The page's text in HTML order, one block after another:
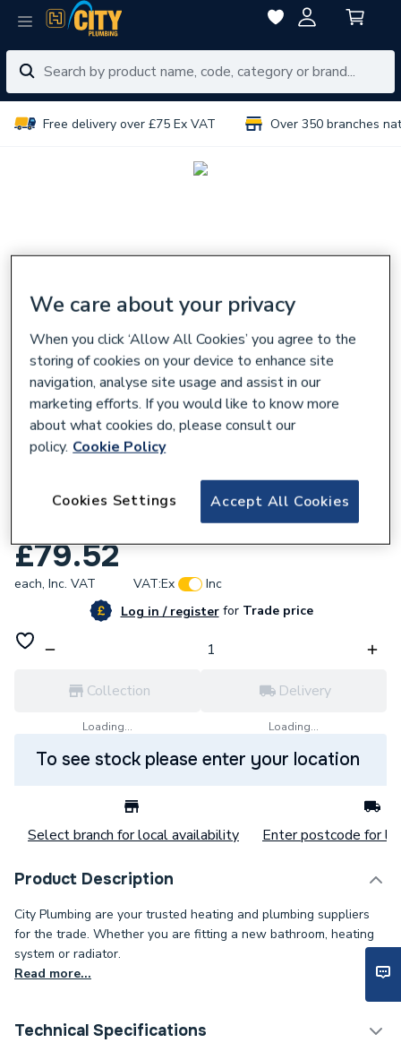
Free delivery over £75 Ex VAT Over 350 branches
Worcester Bosch Greenskies Pre-Cooling
Vessel 10L 7747010473
£79.52
each, Inc. VAT VAT:Ex
Inc
Log in / registerforTrade price
Collection
Loading...
Delivery
Loading...
To see stock please enter your location
Select branch for local availability Enter postcode for
Product Description
City Plumbing are your trusted heating and plumbing suppliers
for the trade. Whether you are fitting a new bathroom, heating
system or radiator.
Read more...
Technical Specifications
We care about your privacy
When you click ‘Allow All Cookies’ you agree to the
storing of cookies on your device to enhance site
navigation, analyse site usage and assist in our
marketing efforts. If you would like to know more
about what cookies do, please consult our
policy. Cookie Policy
Accept All Cookies
Cookies Settings